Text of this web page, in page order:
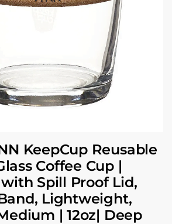
KeepCup Reusable
Coffee Cup |
Spill Proof Lid,
Lightweight,
| 12oz| Deep